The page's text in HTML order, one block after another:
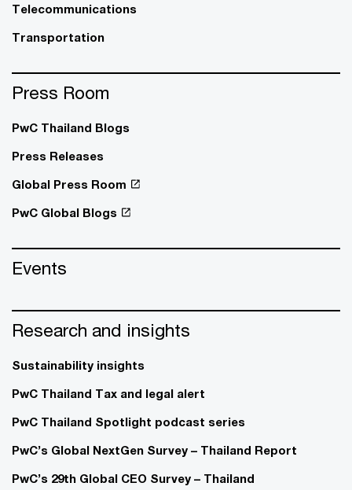
Telecommunications
Transportation
Press Room
PwC Thailand Blogs
Press Releases
Global Press Room
PwC Global Blogs
Events
Research and insights
Sustainability insights
PwC Thailand Tax and legal alert
PwC Thailand Spotlight podcast series
PwC’s Global NextGen Survey – Thailand Report
PwC’s 29th Global CEO Survey – Thailand